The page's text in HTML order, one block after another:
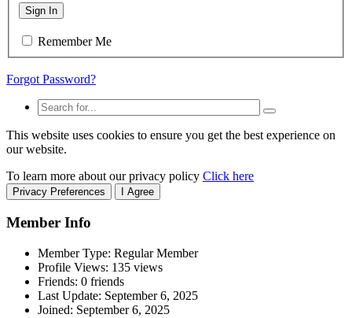
Sign In
Remember Me
Forgot Password?
This website uses cookies to ensure you get the best experience on
our website.
To learn more about our privacy policy Click here
Privacy Preferences I Agree
Member Info
Member Type: Regular Member
Profile Views: 135 views
Friends: 0 friends
Last Update: September 6, 2025
Joined: September 6, 2025